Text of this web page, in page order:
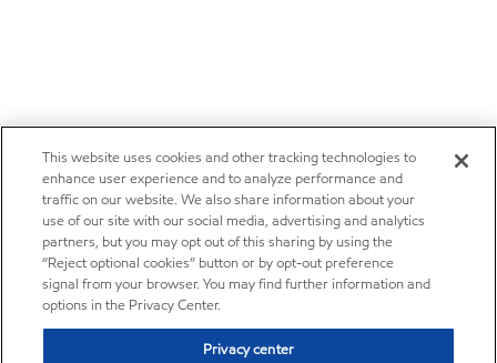
This website uses cookies and other tracking technologies to
enhance user experience and to analyze performance and
traffic on our website. We also share information about your
use of our site with our social media, advertising and analytics
partners, but you may opt out of this sharing by using the
“Reject optional cookies” button or by opt-out preference
signal from your browser. You may find further information and
options in the Privacy Center.
Privacy center